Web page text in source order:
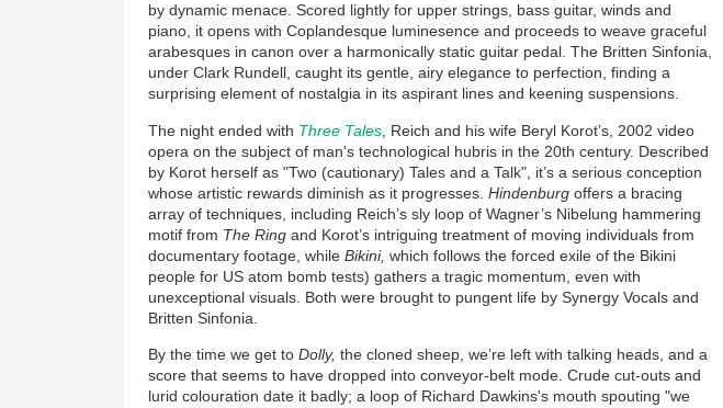
by dynamic menace. Scored lightly for upper strings, bass guitar, winds and
piano, it opens with Coplandesque luminesence and proceeds to weave graceful
arabesques in canon over a harmonically static guitar pedal. The Britten Sinfonia,
under Clark Rundell, caught its gentle, airy elegance to perfection, finding a
surprising element of nostalgia in its aspirant lines and keening suspensions.
The night ended with Three Tales , Reich and his wife Beryl Korot’s, 2002 video
opera on the subject of man's technological hubris in the 20th century. Described
by Korot herself as "Two (cautionary) Tales and a Talk", it’s a serious conception
whose artistic rewards diminish as it progresses.Hindenburg offers a bracing
array of techniques, including Reich’s sly loop of Wagner’s Nibelung hammering
motif from The Ring and Korot’s intriguing treatment of moving individuals from
documentary footage, whileBikini,which follows the forced exile of the Bikini
people for US atom bomb tests)gathers a tragic momentum, even with
unexceptional visuals. Both were broughtto pungent life by Synergy Vocals and
Britten Sinfonia.
By the time we get toDolly,the cloned sheep , we’re left with talking heads, and a
score that seems to have dropped into conveyor-belt mode. Crude cut-outs and
lurid colouration date it badly; a loop of Richard Dawkins's mouth spouting "we